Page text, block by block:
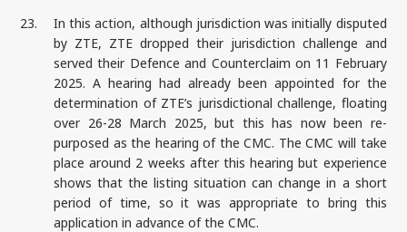
23.
In this action, although jurisdiction was initially disputed
by ZTE, ZTE dropped their jurisdiction challenge and
served their Defence and Counterclaim on 11 February
2025. A hearing had already been appointed for the
determination of ZTE’s jurisdictional challenge, floating
over 26-28 March 2025, but this has now been re-
purposed as the hearing of the CMC. The CMC will take
place around 2 weeks after this hearing but experience
shows that the listing situation can change in a short
period of time, so it was appropriate to bring this
application in advance of the CMC.